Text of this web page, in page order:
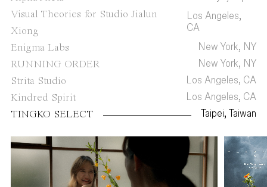
Visual Theories for Studio Jialun
Xiong
Los Angeles,
CA
Enigma Labs
New York, NY
RUNNING ORDER
New York, NY
Strita Studio
Los Angeles, CA
Kindred Spirit
Los Angeles, CA
TINGKO SELECT
Taipei, Taiwan